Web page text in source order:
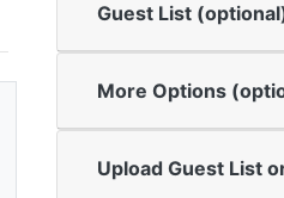
Guest List
More Options
Upload Guest List